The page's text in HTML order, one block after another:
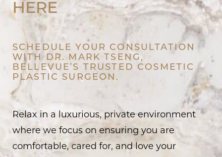
HERE
SCHEDULE YOUR CONSULTATION
WITH DR. MARK TSENG,
BELLEVUE’S TRUSTED COSMETIC
PLASTIC SURGEON.
Relax in a luxurious, private environment
where we focus on ensuring you are
comfortable, cared for, and love your